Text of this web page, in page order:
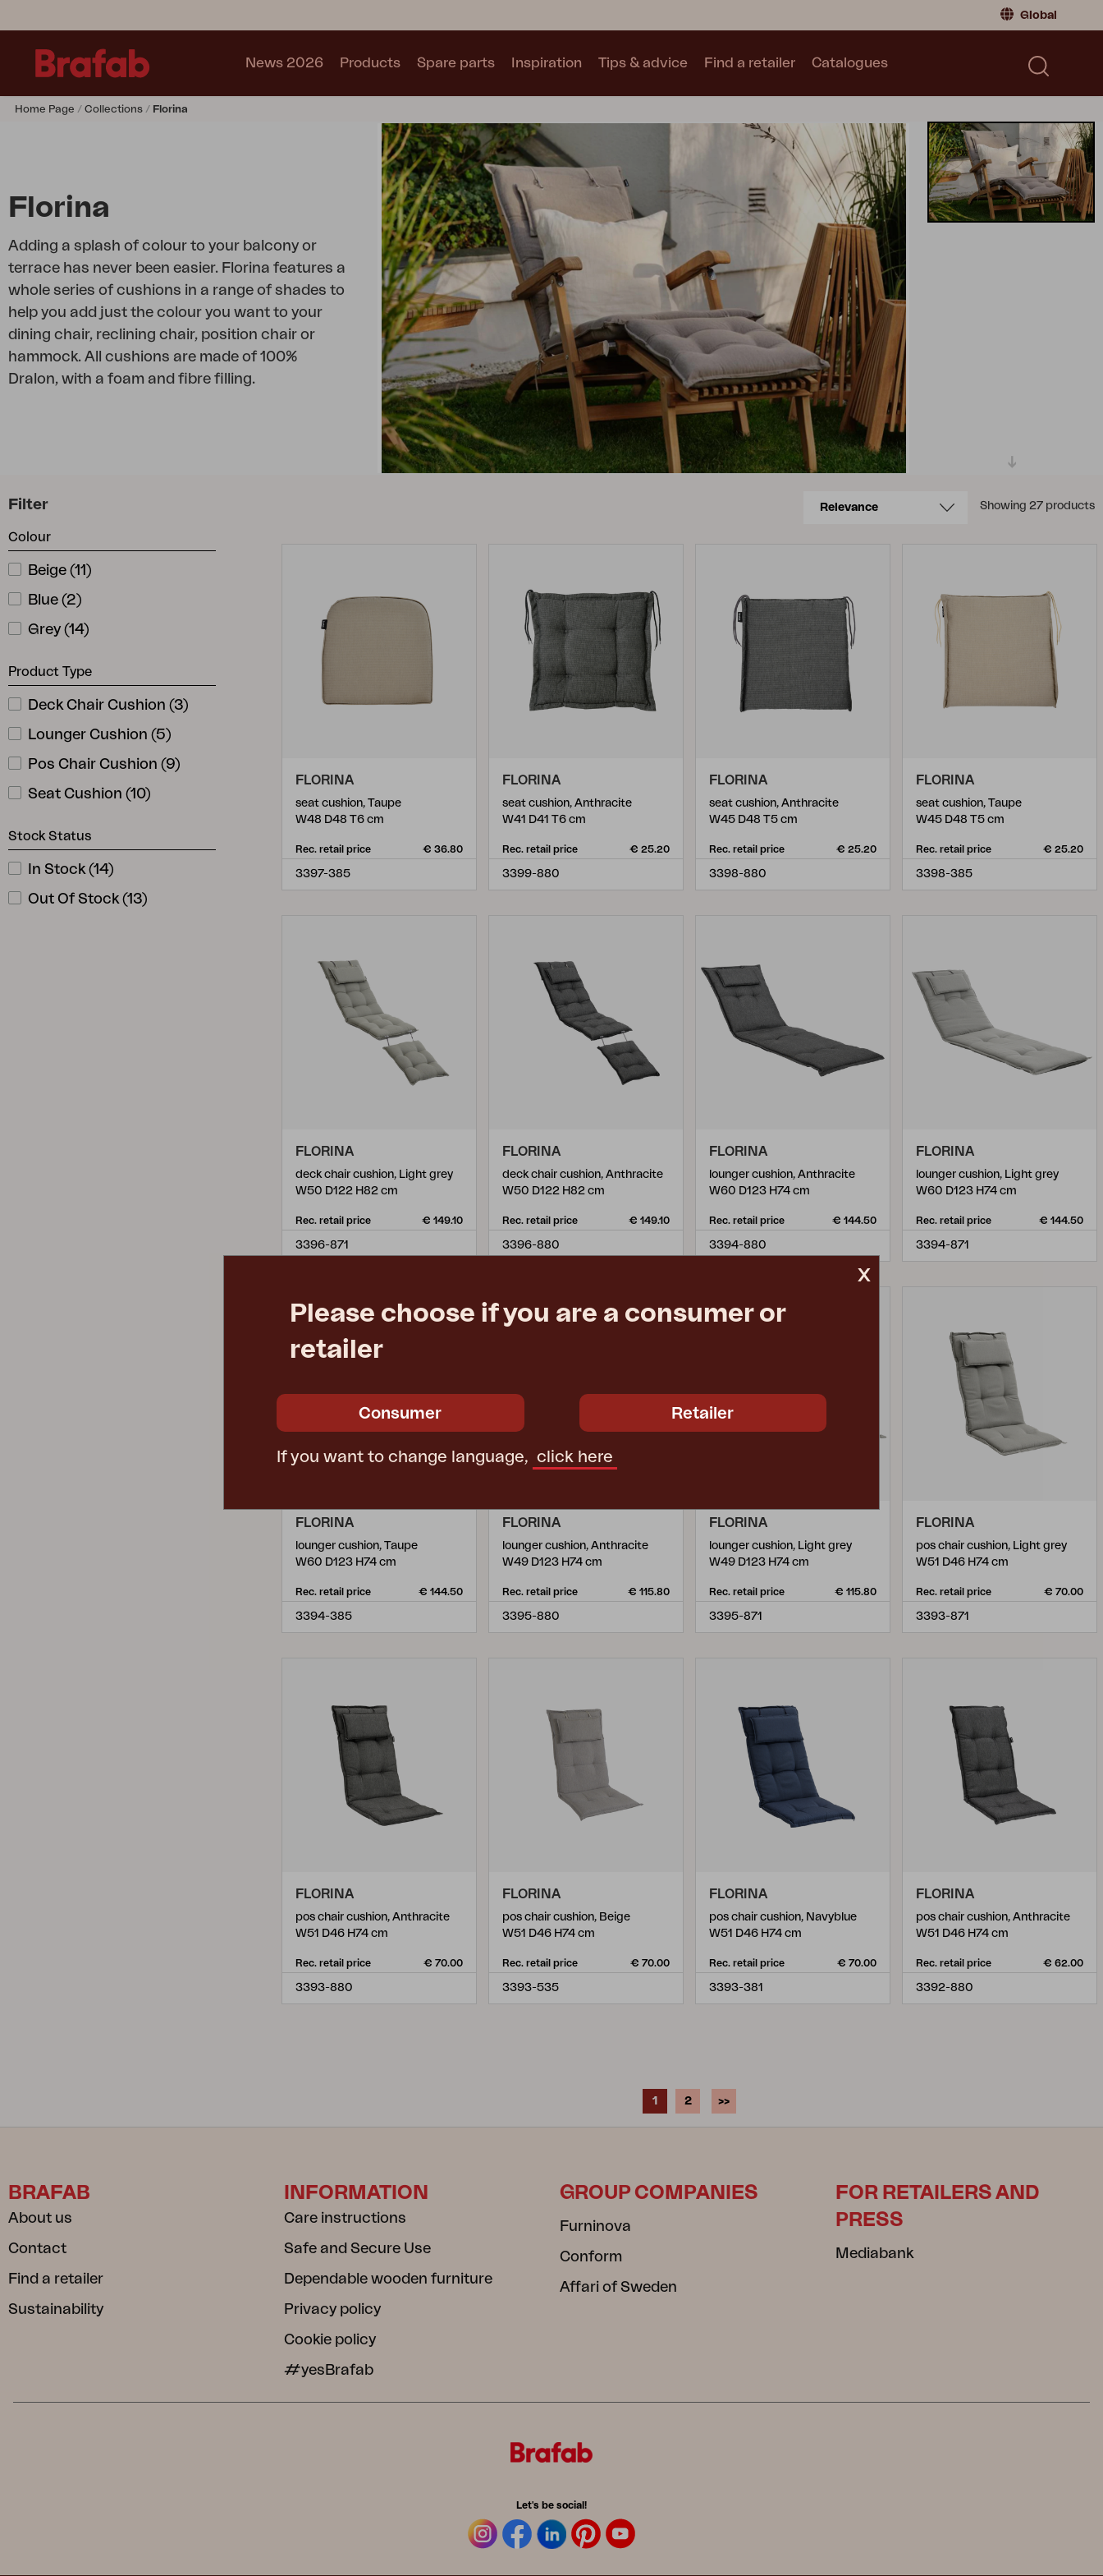
Global
Sweden |Sweden
Germany|Germany
Denmark |Denmark
France France
News 2026 Products
Chair
Table
Outdoor Kitchen
Lounger
Garden swing
Parasol
Pavilion
Accessory
Cushion
Collections
See all collections
Motty Blixt
Peace Grower Greens Lomma
Catalogues
Spare parts Inspiration Tips & advice Find a retailer Catalogues
Home Page Collections Florina
Florina
Adding a splash of colour to your balcony or
terrace has never been easier. Florina features a
whole series of cushions in a range of shades to
help you add just the colour you want to your
dining chair, reclining chair, position chair or
hammock. All cushions are made of 100%
Dralon, with a foam and fibre filling.
Showing 27 products
Filter
Colour
Beige (11)
Blue (2)
Grey (14)
Product Type
Deck Chair Cushion (3)
Lounger Cushion (5)
Pos Chair Cushion (9)
Seat Cushion (10)
Stock Status
In Stock (14)
Out Of Stock (13)
FLORINA
seat cushion, Taupe
W48 D48 T6 cm
Rec. retail price € 36.80
3397-385
FLORINA
seat cushion, Anthracite
W41 D41 T6 cm
Rec. retail price € 25.20
3399-880
FLORINA
seat cushion, Anthracite
W45 D48 T5 cm
Rec. retail price € 25.20
3398-880
FLORINA
seat cushion, Taupe
W45 D48 T5 cm
Rec. retail price € 25.20
3398-385
FLORINA
deck chair cushion, Light grey
W50 D122 H82 cm
Rec. retail price € 149.10
3396-871
FLORINA
deck chair cushion, Anthracite
W50 D122 H82 cm
Rec. retail price € 149.10
3396-880
FLORINA
lounger cushion, Anthracite
W60 D123 H74 cm
Rec. retail price € 144.50
3394-880
FLORINA
lounger cushion, Light grey
W60 D123 H74 cm
Rec. retail price € 144.50
3394-871
FLORINA
lounger cushion, Taupe
W60 D123 H74 cm
Rec. retail price € 144.50
3394-385
FLORINA
lounger cushion, Anthracite
W49 D123 H74 cm
Rec. retail price € 115.80
3395-880
FLORINA
lounger cushion, Light grey
W49 D123 H74 cm
Rec. retail price € 115.80
3395-871
FLORINA
pos chair cushion, Light grey
W51 D46 H74 cm
Rec. retail price € 70.00
3393-871
FLORINA
pos chair cushion, Anthracite
W51 D46 H74 cm
Rec. retail price € 70.00
3393-880
FLORINA
pos chair cushion, Beige
W51 D46 H74 cm
Rec. retail price € 70.00
3393-535
FLORINA
pos chair cushion, Navyblue
W51 D46 H74 cm
Rec. retail price € 70.00
3393-381
FLORINA
pos chair cushion, Anthracite
W51 D46 H74 cm
Rec. retail price € 62.00
3392-880
1 2 >>
x
Please choose if you are a consumer or
retailer
Consumer Retailer
If you want to change language, click here
BRAFAB
About us
Contact
Find a retailer
Sustainability
INFORMATION
Care instructions
Safe and Secure Use
Dependable wooden furniture
Privacy policy
Cookie policy
#yesBrafab
GROUP COMPANIES
Furninova
Conform
Affari of Sweden
FOR RETAILERS AND
PRESS
Mediabank
Let's be social!